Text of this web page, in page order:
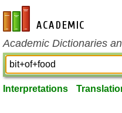
en-academic.com
Academic Dictionaries
Interpretations